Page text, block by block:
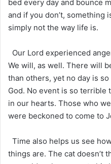
bed every day and bounce
and if you don’t, something
simply not the way life is.
Our Lord experienced
We will, as well. There will
than others, yet no day is
God. No event is so terrible
in our hearts. Those who
were beckoned to come to
Time also helps us see
things are. The cat doesn’t